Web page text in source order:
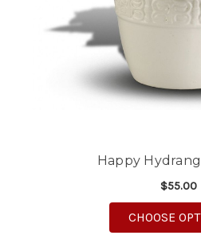
Happy
$55.00
CHOOSE